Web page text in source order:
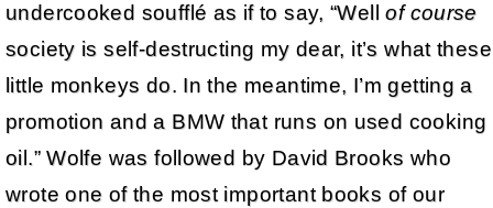
undercooked soufflé as if to say, “Wellof course
society is self-destructing my dear, it’s what these
little monkeys do. In the meantime, I’m getting a
promotion and a BMW that runs on used cooking
oil.” Wolfe was followed by David Brooks who
wrote one of the most important books of our